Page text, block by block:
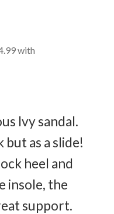
Ivy sandal.
as a slide!
heel and
insole, the
support.